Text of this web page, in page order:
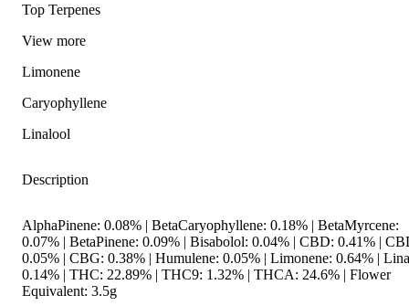
Citrusy
Top Terpenes
View more
Limonene
Caryophyllene
Linalool
Description
AlphaPinene: 0.08% | BetaCaryophyllene: 0.18% | BetaMyrcene:
0.07% | BetaPinene: 0.09% | Bisabolol: 0.04% | CBD: 0.41% |
0.05% | CBG: 0.38% | Humulene: 0.05% | Limonene: 0.64% |
0.14% | THC: 22.89% | THC9: 1.32% | THCA: 24.6% | Flower
Equivalent: 3.5g